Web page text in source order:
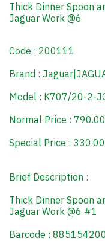
Thick Dinner Spoon
Jaguar Work @6
Code : 200111
Brand :
Model : K707/20-2-
Normal Price : 790.00
Special Price : 330.00
Brief Description :
Thick Dinner Spoon
Jaguar Work @6 #1
Barcode :